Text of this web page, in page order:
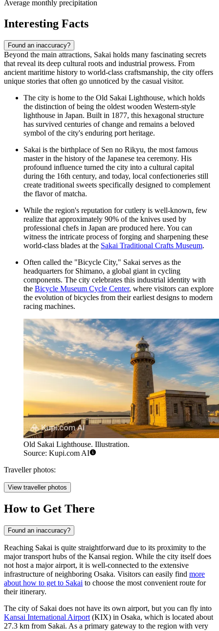
Average monthly precipitation
Interesting Facts
Found an inaccuracy?
Beyond the main attractions, Sakai holds many fascinating secrets
that reveal its deep cultural roots and industrial prowess. From
ancient maritime history to world-class craftsmanship, the city offers
unique stories that often go unnoticed by the casual visitor.
The city is home to the Old Sakai Lighthouse, which holds
the distinction of being the oldest wooden Western-style
lighthouse in Japan. Built in 1877, this hexagonal structure
has survived centuries of change and remains a beloved
symbol of the city's enduring port heritage.
Sakai is the birthplace of Sen no Rikyu, the most famous
master in the history of the Japanese tea ceremony. His
profound influence turned the city into a cultural capital
during the 16th century, and today, local confectioneries still
create traditional sweets specifically designed to complement
the flavor of matcha.
While the region's reputation for cutlery is well-known, few
realize that approximately 90% of the knives used by
professional chefs in Japan are produced here. You can
witness the intricate process of forging and sharpening these
world-class blades at the Sakai Traditional Crafts Museum.
Often called the "Bicycle City," Sakai serves as the
headquarters for Shimano, a global giant in cycling
components. The city celebrates this industrial identity with
the Bicycle Museum Cycle Center, where visitors can explore
the evolution of bicycles from their earliest designs to modern
racing machines.
Old Sakai Lighthouse. Illustration.
Source: Kupi.com AI
Traveller photos:
View traveller photos
How to Get There
Found an inaccuracy?
Reaching Sakai is quite straightforward due to its proximity to the
major transport hubs of the Kansai region. While the city itself does
not host a major airport, it is well-connected to the extensive
infrastructure of neighboring Osaka. Visitors can easily find more
about how to get to Sakai to choose the most convenient route for
their itinerary.
The city of Sakai does not have its own airport, but you can fly into
Kansai International Airport (KIX) in Osaka, which is located about
27.3 km from Sakai. As a primary gateway to the region with very